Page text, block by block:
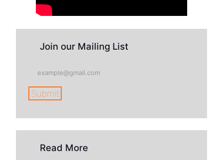
Join our Mailing List
Submit
Read More